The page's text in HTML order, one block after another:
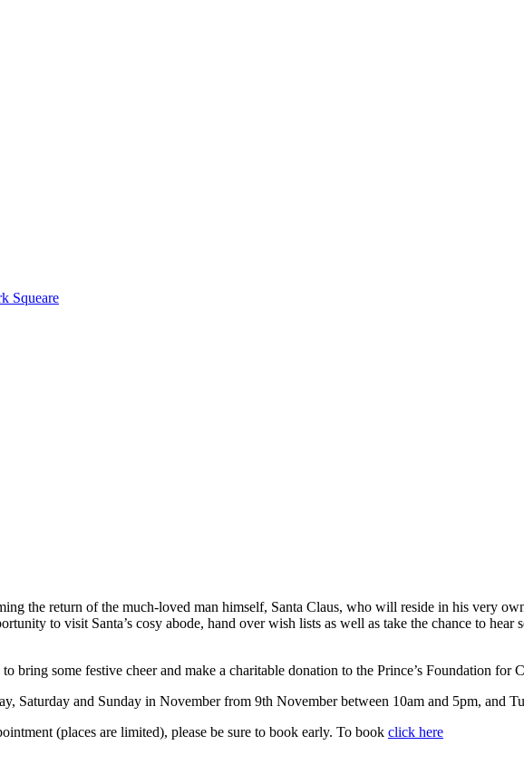
the return of the much-loved man himself, Santa Claus, who will reside in his very
to visit Santa’s cosy abode, hand over wish lists as well as take the chance to hear
bring some festive cheer and make a charitable donation to the Prince’s Foundation for
Saturday and Sunday in November from 9th November between 10am and 5pm, and
(places are limited), please be sure to book early. To book click here